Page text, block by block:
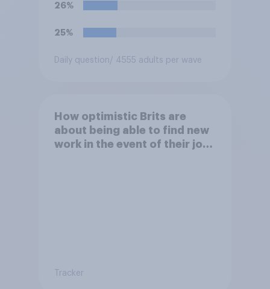
26%
25%
Daily question/ 4555 adults per wave
How optimistic Brits are
about being able to find new
work in the event of their job
Tracker